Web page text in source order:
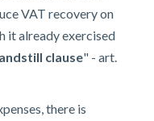
VAT recovery on
it already exercised
clause" - art.
there is